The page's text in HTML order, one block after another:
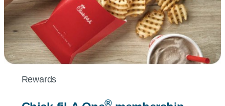
Rewards
®